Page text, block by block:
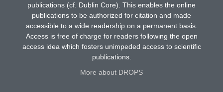
publications (cf. Dublin Core). This enables the online
publications to be authorized for citation and made
accessible to a wide readership on a permanent basis.
Access is free of charge for readers following the open
access idea which fosters unimpeded access to scientific
publications.
More about DROPS